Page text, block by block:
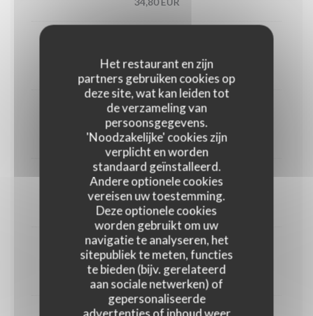
Het restaurant en zijn
partners gebruiken cookies op
deze site, wat kan leiden tot
de verzameling van
persoonsgegevens.
'Noodzakelijke' cookies zijn
verplicht en worden
standaard geïnstalleerd.
Andere optionele cookies
vereisen uw toestemming.
Deze optionele cookies
worden gebruikt om uw
navigatie te analyseren, het
sitepubliek te meten, functies
te bieden (bijv. gerelateerd
aan sociale netwerken) of
gepersonaliseerde
33,00 EUR
1/2 Lobster
45,00 EUR
Crab
30,00 EUR
Dublin Bay prawns
38,00 EUR